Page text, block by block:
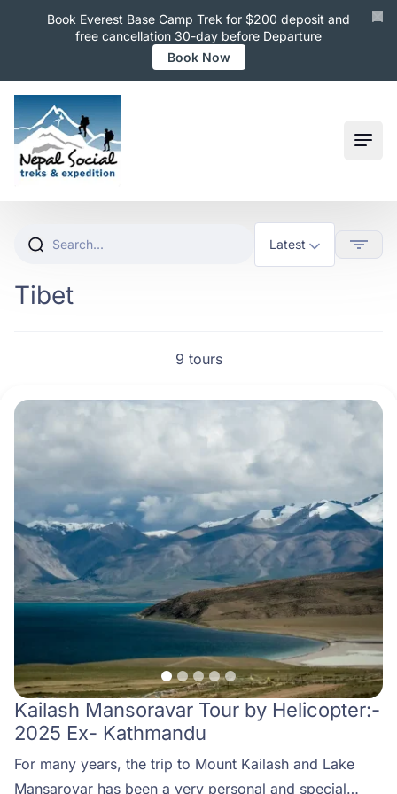
Book Everest Base Camp Trek for $200 deposit and
free cancellation 30-day before Departure
Book Now
Tibet
9 tours
Kailash Mansoravar Tour by Helicopter:-
2025 Ex- Kathmandu
For many years, the trip to Mount Kailash and Lake
Mansarovar has been a very personal and special